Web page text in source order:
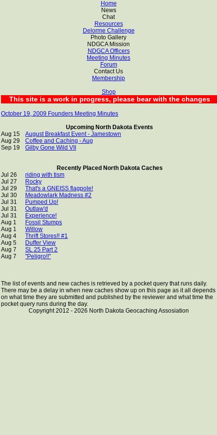
Home
News
Chat
Resources
Delorme Challenge
Photo Gallery
NDGCA Mission
NDGCA Officers
Meeting Minutes
Forum
Contact Us
Membership
Shop
This site is a work in progress, please bear with the changes
October 19, 2009 Founders Meeting Minutes
Upcoming North Dakota Events
Aug 15
August Breakfast Event - Jamestown
Aug 29
Coffee and Caching - Aug
Sep 19
Gilby Gone Wild VII
Recently Placed North Dakota Caches
Jul 26
riding with tism
Jul 27
Rocky
Jul 29
That's a GNEISS flagpole!
Jul 30
Meadowlark Madness #2
Jul 31
Pumped Up!
Jul 31
Outlaw'd
Jul 31
Experience!
Aug 1
Fossil Stumps
Aug 1
Willow
Aug 4
Thrift Stores!! #1
Aug 5
Duffer View
Aug 7
SL 25 Part 2
Aug 7
"Peligro!!"
The list of events and new caches is retrieved by a pocket query that runs daily.
There may be a delay in when new caches show up on this page as it all depends
on what time they are submitted and published by the reviewer and what time the
pocket query runs during the day.
Copyright 2012 - 2026 North Dakota Geocaching Assosiation